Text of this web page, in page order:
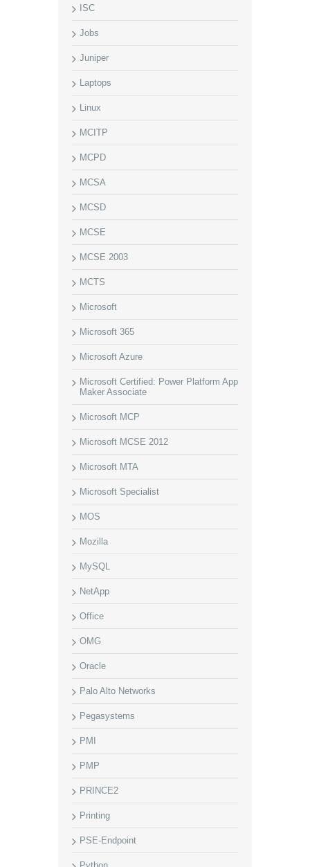
ISC
Jobs
Juniper
Laptops
Linux
MCITP
MCPD
MCSA
MCSD
MCSE
MCSE 2003
MCTS
Microsoft
Microsoft 365
Microsoft Azure
Microsoft Certified: Power Platform App
Maker Associate
Microsoft MCP
Microsoft MCSE 2012
Microsoft MTA
Microsoft Specialist
MOS
Mozilla
MySQL
NetApp
Office
OMG
Oracle
Palo Alto Networks
Pegasystems
PMI
PMP
PRINCE2
Printing
PSE-Endpoint